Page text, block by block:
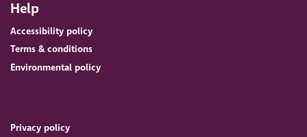
Help
Accessibility policy
Terms & conditions
Environmental policy
Privacy policy